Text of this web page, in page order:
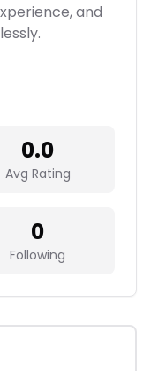
and
0.0
Avg Rating
0
Following